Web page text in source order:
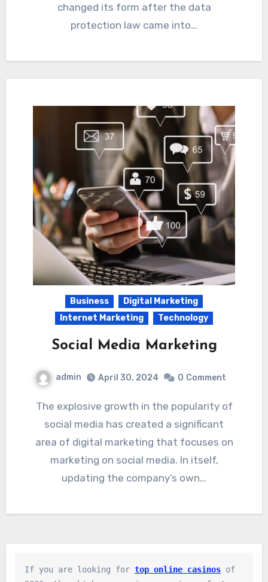
changed its form after the data
protection law came into…
Business
Digital Marketing
Internet Marketing
Technology
Social Media Marketing
admin April 30, 2024 0 Comment
The explosive growth in the popularity of
social media has created a significant
area of digital marketing that focuses on
marketing on social media. In itself,
updating the company’s own…
If you are looking for top online casinos of